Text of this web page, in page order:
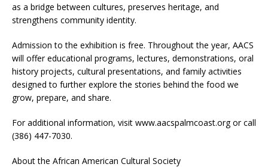
as a bridge between cultures, preserves heritage, and
strengthens community identity.
Admission to the exhibition is free. Throughout the year, AACS
will offer educational programs, lectures, demonstrations, oral
history projects, cultural presentations, and family activities
designed to further explore the stories behind the food we
grow, prepare, and share.
For additional information, visit www.aacspalmcoast.org or call
(386) 447-7030.
About the African American Cultural Society